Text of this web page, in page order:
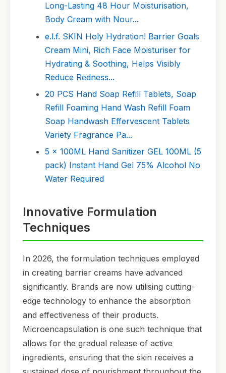
Long-Lasting 48 Hour Moisturisation,
Body Cream with Nour...
e.l.f. SKIN Holy Hydration! Barrier Goals
Cream Mini, Rich Face Moisturiser for
Hydrating & Soothing, Helps Visibly
Reduce Redness...
20 PCS Hand Soap Refill Tablets, Soap
Refill Foaming Hand Wash Refill Foam
Soap Handwash Effervescent Tablets
Variety Fragrance Pa...
5 x 100ML Hand Sanitizer GEL 100ML (5
pack) Instant Hand Gel 75% Alcohol No
Water Required
Innovative Formulation
Techniques
In 2026, the formulation techniques employed
in creating barrier creams have advanced
significantly. Brands are now utilising cutting-
edge technology to enhance the absorption
and effectiveness of their products.
Microencapsulation is one such technique that
allows for the gradual release of active
ingredients, ensuring that the skin receives a